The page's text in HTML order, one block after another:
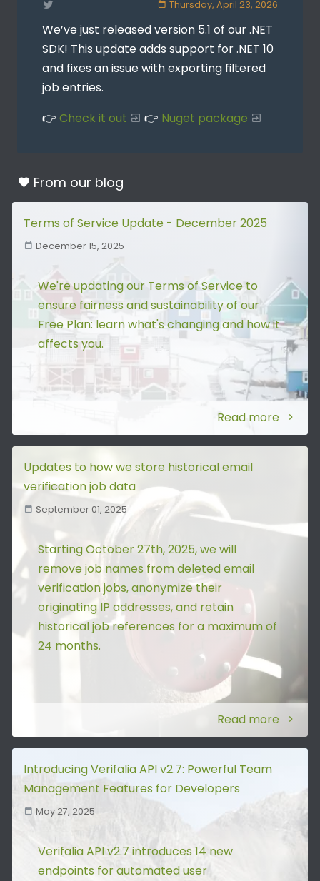
Thursday, April 23, 2026
We’ve just released version 5.1 of our .NET
SDK! This update adds support for .NET 10
and fixes an issue with exporting filtered
job entries.
👉 Check it out 👉 Nuget package
From our blog
Terms of Service Update - December 2025
December 15, 2025
We're updating our Terms of Service to
ensure fairness and sustainability of our
Free Plan: learn what's changing and how it
affects you.
Read more
Updates to how we store historical email
verification job data
September 01, 2025
Starting October 27th, 2025, we will
remove job names from deleted email
verification jobs, anonymize their
originating IP addresses, and retain
historical job references for a maximum of
24 months.
Read more
Introducing Verifalia API v2.7: Powerful Team
Management Features for Developers
May 27, 2025
Verifalia API v2.7 introduces 14 new
endpoints for automated user